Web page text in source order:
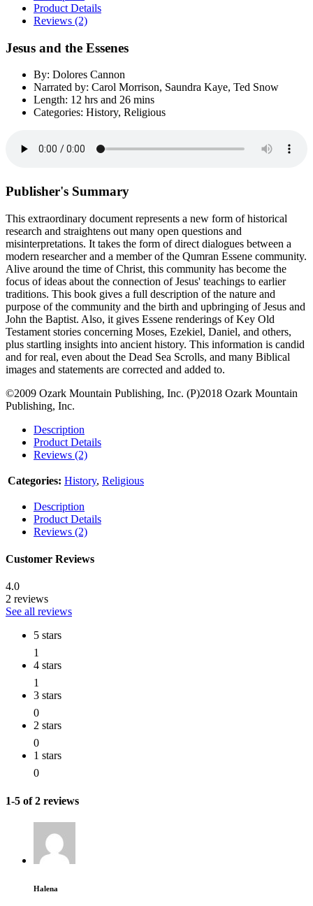
Product Details
Reviews (2)
Jesus and the Essenes
By: Dolores Cannon
Narrated by: Carol Morrison, Saundra Kaye, Ted Snow
Length: 12 hrs and 26 mins
Categories: History, Religious
Publisher's Summary
This extraordinary document represents a new form of historical
research and straightens out many open questions and
misinterpretations. It takes the form of direct dialogues between a
modern researcher and a member of the Qumran Essene community.
Alive around the time of Christ, this community has become the
focus of ideas about the connection of Jesus' teachings to earlier
traditions. This book gives a full description of the nature and
purpose of the community and the birth and upbringing of Jesus and
John the Baptist. Also, it gives Essene renderings of Key Old
Testament stories concerning Moses, Ezekiel, Daniel, and others,
plus startling insights into ancient history. This information is candid
and for real, even about the Dead Sea Scrolls, and many Biblical
images and statements are corrected and added to.
©2009 Ozark Mountain Publishing, Inc. (P)2018 Ozark Mountain
Publishing, Inc.
Description
Product Details
Reviews (2)
Categories: History, Religious
Description
Product Details
Reviews (2)
Customer Reviews
4.0
2 reviews
See all reviews
5 stars
1
4 stars
1
3 stars
0
2 stars
0
1 stars
0
1-5 of 2 reviews
Halena